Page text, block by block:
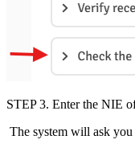
STEP 3. Enter the NIE
The system will ask you